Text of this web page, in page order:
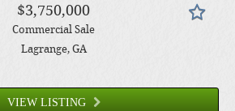
$3,750,000
Commercial Sale
Lagrange, GA
VIEW LISTING